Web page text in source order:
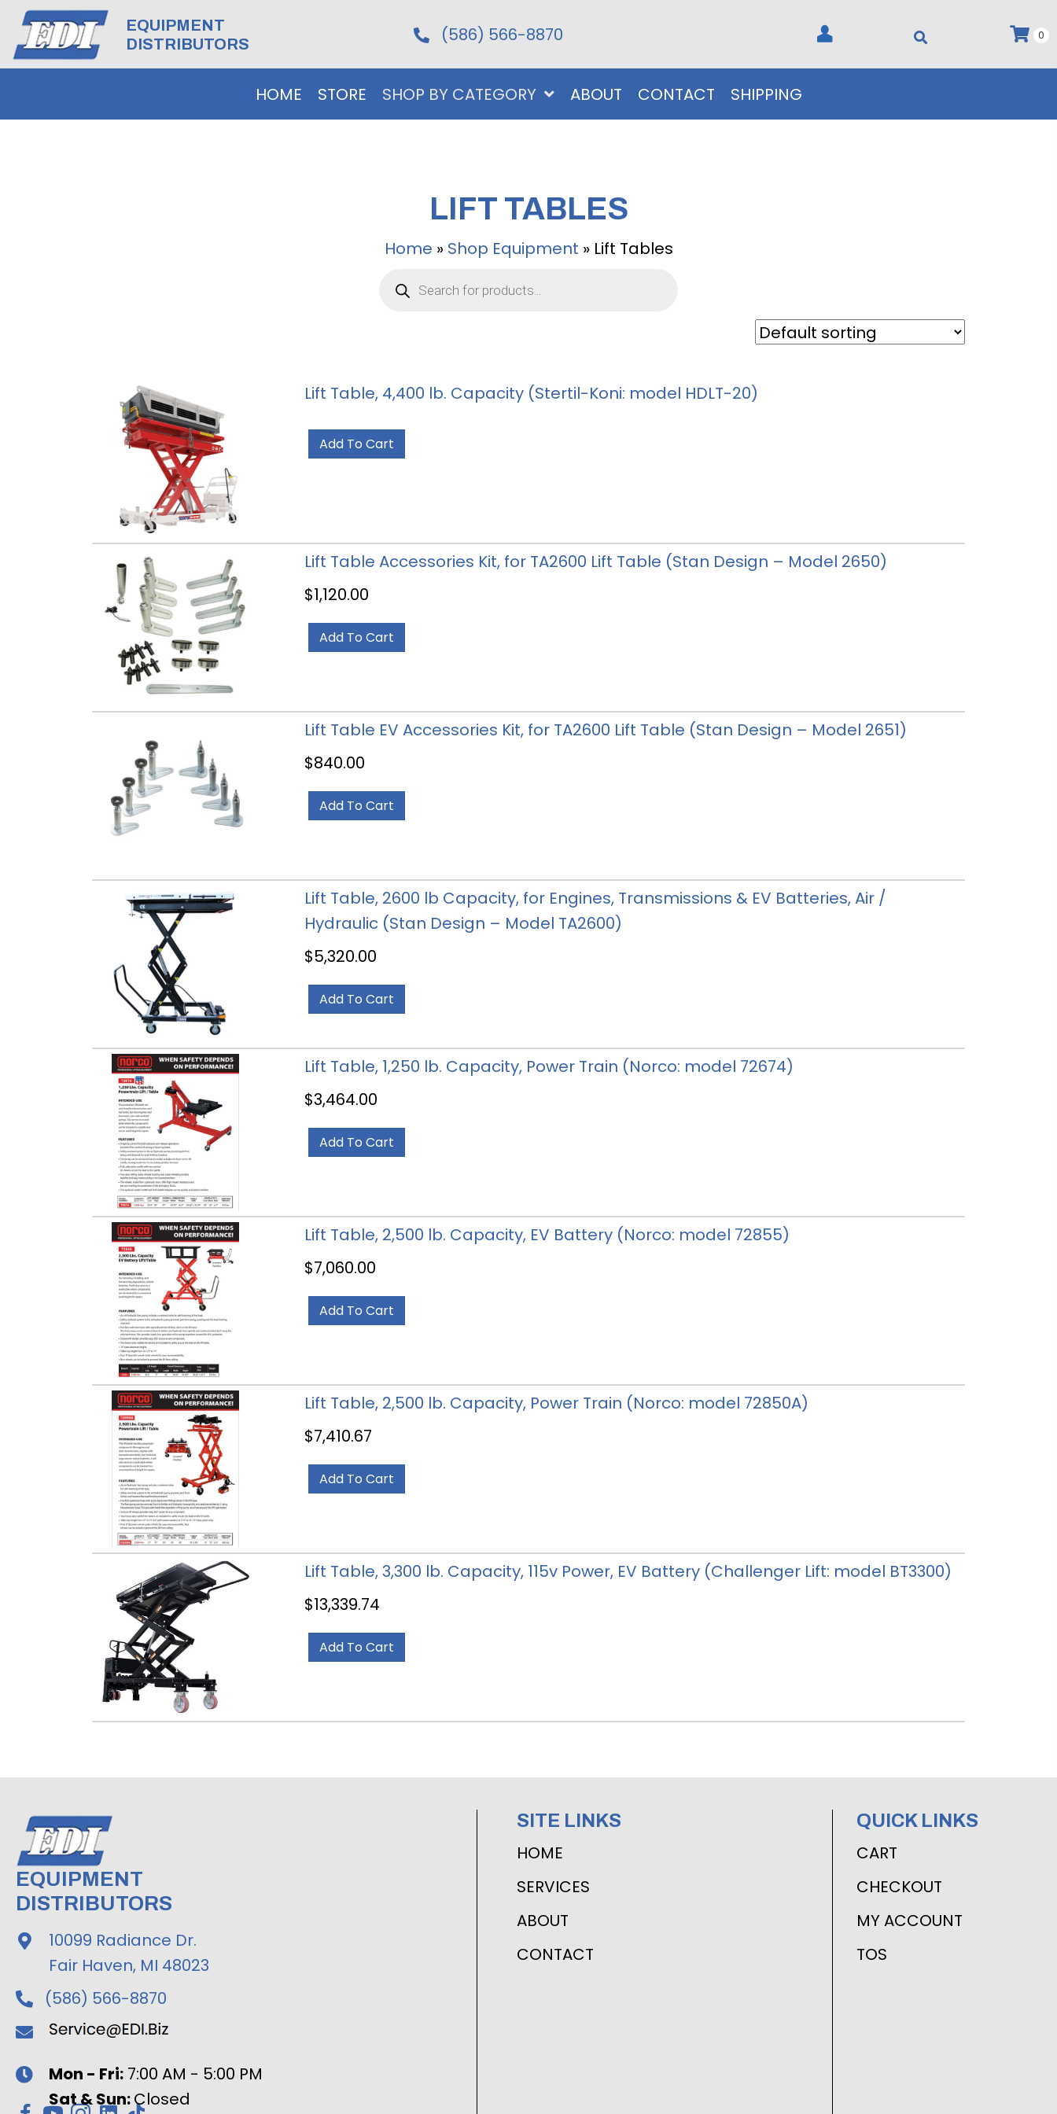
EQUIPMENT
DISTRIBUTORS
(586) 566-8870 0
HOME STORE SHOP BY CATEGORY ABOUT CONTACT SHIPPING
LIFT TABLES
Home » Shop Equipment » Lift Tables
search
Lift Table, 4,400 lb. Capacity (Stertil-Koni: model HDLT-20)
Add To Cart
Lift Table Accessories Kit, for TA2600 Lift Table (Stan Design – Model 2650)
$1,120.00
Add To Cart
Lift Table EV Accessories Kit, for TA2600 Lift Table (Stan Design – Model 2651)
$840.00
Add To Cart
Lift Table, 2600 lb Capacity, for Engines, Transmissions & EV Batteries, Air /
Hydraulic (Stan Design – Model TA2600)
$5,320.00
Add To Cart
Lift Table, 1,250 lb. Capacity, Power Train (Norco: model 72674)
$3,464.00
Add To Cart
Lift Table, 2,500 lb. Capacity, EV Battery (Norco: model 72855)
$7,060.00
Add To Cart
Lift Table, 2,500 lb. Capacity, Power Train (Norco: model 72850A)
$7,410.67
Add To Cart
Lift Table, 3,300 lb. Capacity, 115v Power, EV Battery (Challenger Lift: model BT3300)
$13,339.74
Add To Cart
EQUIPMENT
DISTRIBUTORS
10099 Radiance Dr.
Fair Haven, MI 48023
(586) 566-8870
Mon - Fri: 7:00 AM - 5:00 PM
Sat & Sun:Closed
SITE LINKS
HOME
SERVICES
ABOUT
CONTACT
QUICK LINKS
CART
CHECKOUT
MY ACCOUNT
TOS